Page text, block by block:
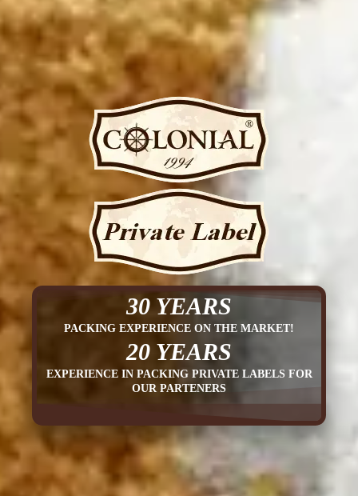
30 YEARS
PACKING EXPERIENCE ON THE MARKET!
20 YEARS
EXPERIENCE IN PACKING PRIVATE LABELS FOR
OUR PARTENERS